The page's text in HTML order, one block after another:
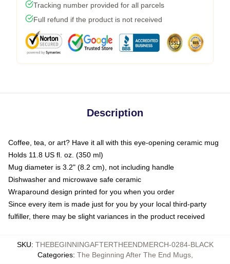
Tracking number provided for all parcels
Full refund if the product is not received
Description
Coffee, tea, or art? Have it all with this eye-opening ceramic mug
Holds 11.8 US fl. oz. (350 ml)
Mug diameter is 3.2" (8.2 cm), not including handle
Dishwasher and microwave safe ceramic
Wraparound design printed for you when you order
Since every item is made just for you by your local third-party
fulfiller, there may be slight variances in the product received
SKU: THEBEGINNINGAFTERTHEENDMERCH-0284-BLACK
Categories: The Beginning After The End Mugs,